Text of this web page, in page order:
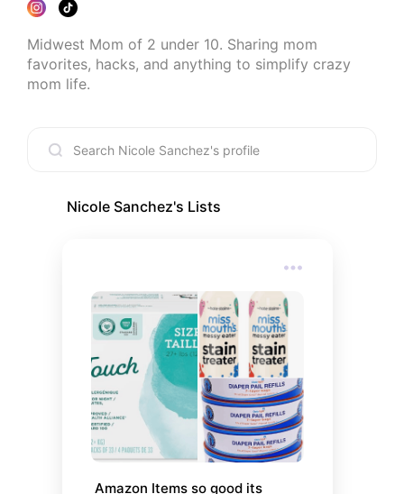
Midwest Mom of 2 under 10. Sharing mom
favorites, hacks, and anything to simplify crazy
mom life.
Nicole Sanchez's Lists
Amazon Items so good its